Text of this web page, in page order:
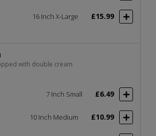
16 Inch X-Large £15.99
with double cream
7 Inch Small £6.49
10 Inch Medium £10.99